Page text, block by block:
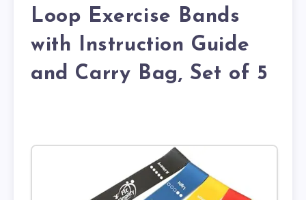
Loop Exercise Bands
with Instruction Guide
and Carry Bag, Set of 5